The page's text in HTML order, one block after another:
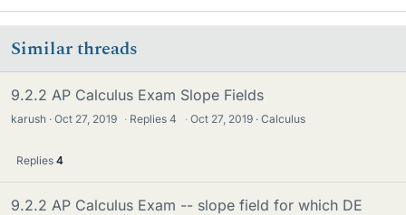
Similar threads
9.2.2 AP Calculus Exam Slope Fields
karush Oct 27, 2019 · Replies4 · Oct 27, 2019 Calculus
Replies 4
9.2.2 AP Calculus Exam -- slope field for which DE